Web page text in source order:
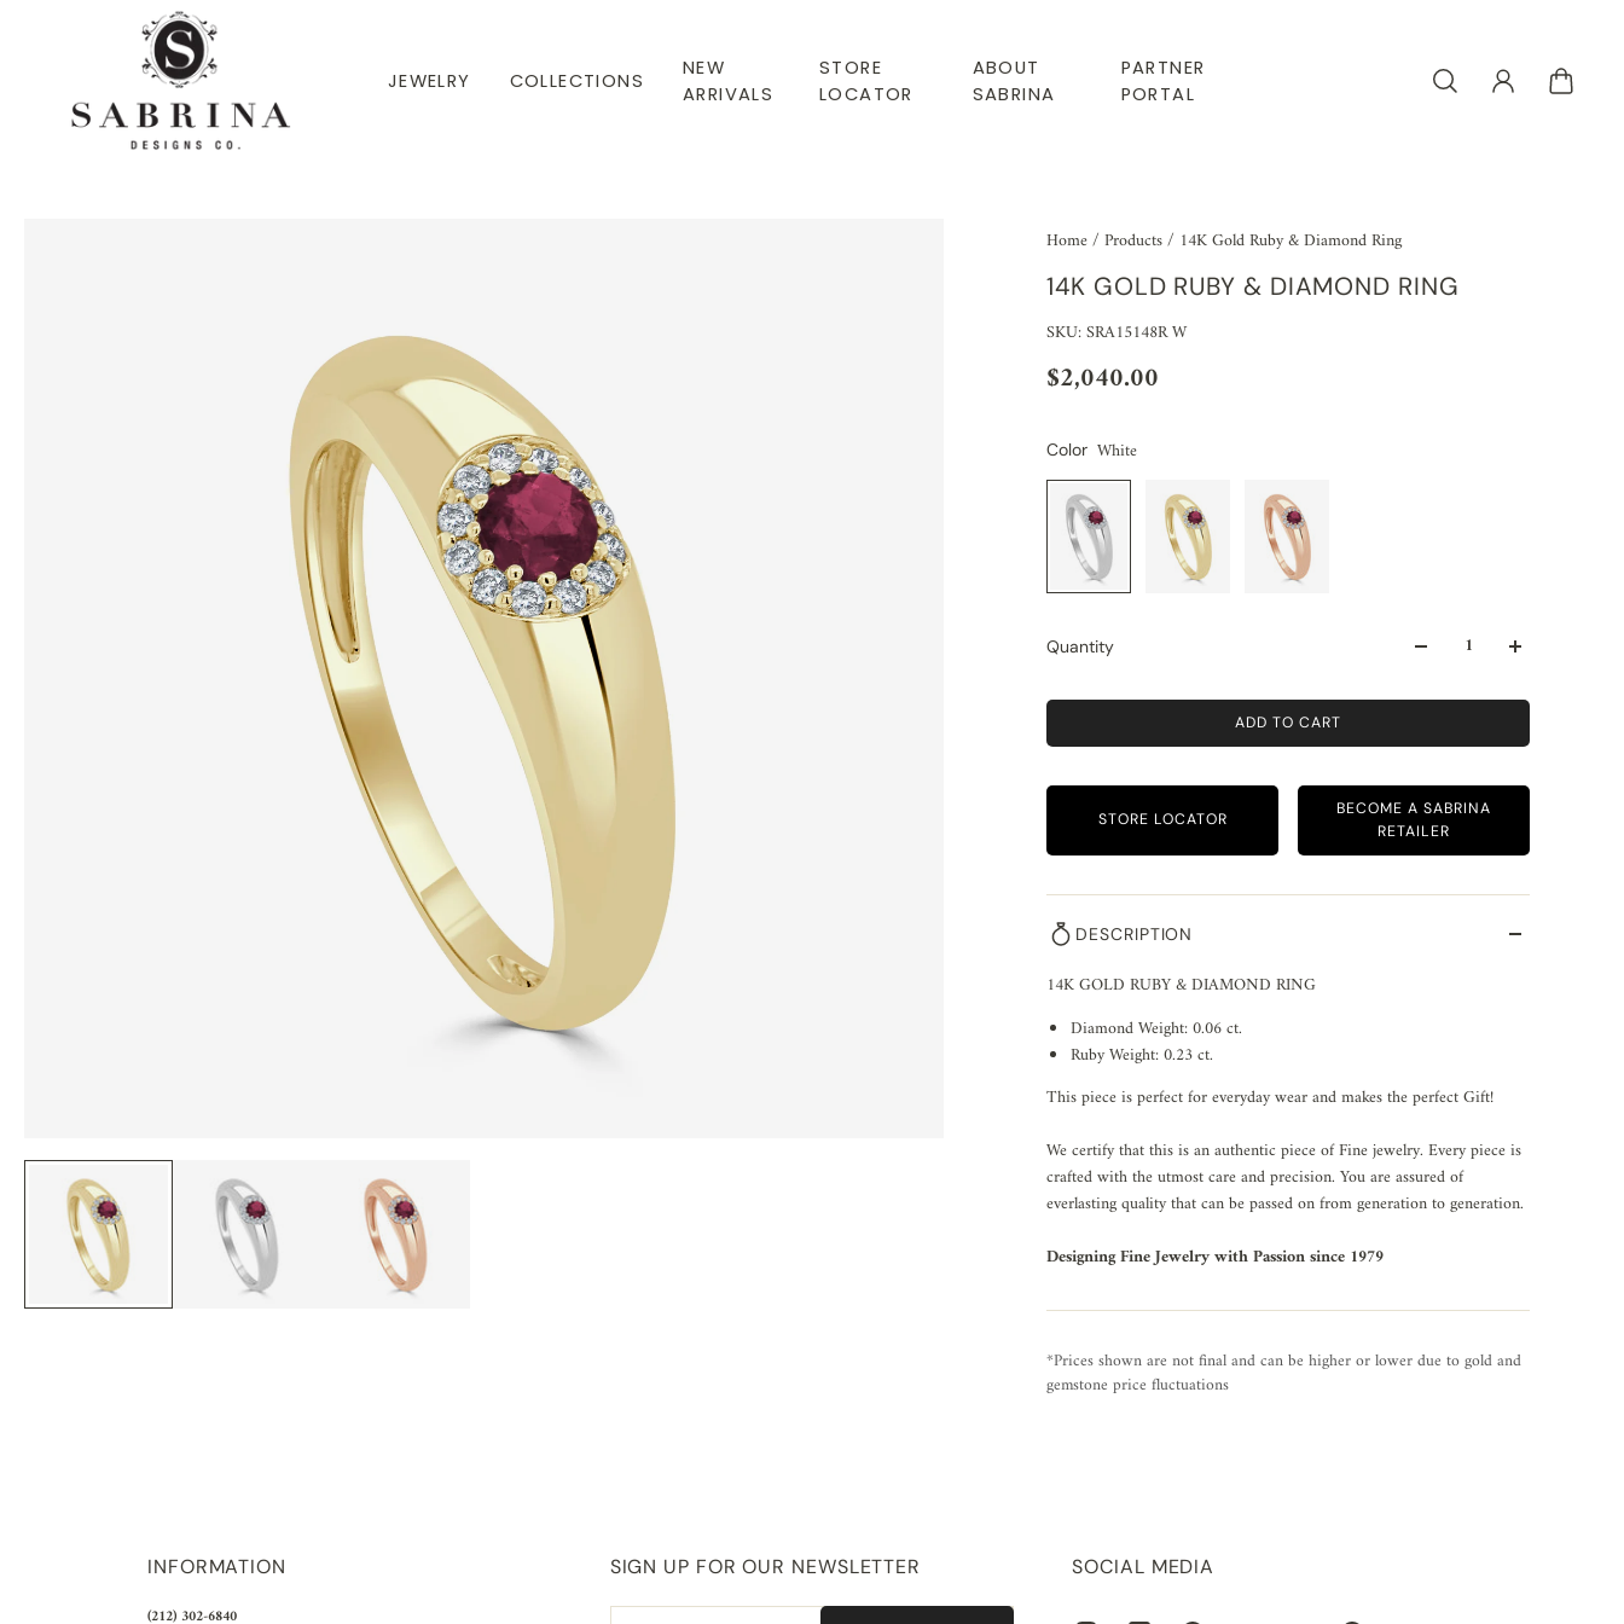
JEWELRY COLLECTIONS
NEW
ARRIVALS
STORE
LOCATOR
ABOUT
SABRINA
PARTNER
PORTAL
Home/Products/ 14K Gold Ruby & Diamond Ring
14K GOLD RUBY & DIAMOND RING
SKU: SRA15148R W
$2,040.00
Color White
Quantity
ADD TO CART
STORE LOCATOR
BECOME A SABRINA
RETAILER
DESCRIPTION
14K GOLD RUBY & DIAMOND RING
Diamond Weight: 0.06 ct.
Ruby Weight: 0.23 ct.
This piece is perfect for everyday wear and makes the perfect Gift!
We certify that this is an authentic piece of Fine jewelry. Every piece is
crafted with the utmost care and precision. You are assured of
everlasting quality that can be passed on from generation to generation.
Designing Fine Jewelry with Passion since 1979
*Prices shown are not final and can be higher or lower due to gold and
gemstone price fluctuations
INFORMATION
(212) 302-6840
SIGN UP FOR OUR NEWSLETTER SOCIAL MEDIA